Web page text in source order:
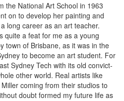
the National Art School in 1963
on to develop her painting and
long career as an art teacher.
quite a feat for me as a young
town of Brisbane, as it was in the
to become an art student. For
Sydney Tech with its old convict-
other world. Real artists like
coming from their studios to
doubt formed my future life as